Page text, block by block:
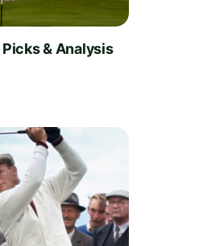
& Analysis